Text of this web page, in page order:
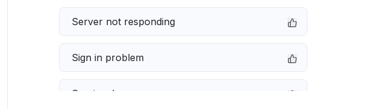
Server not responding
Sign in problem
Service down